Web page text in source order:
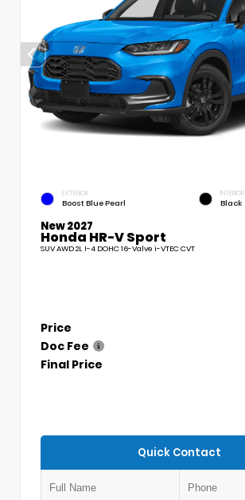
EXTERIOR
Boost Blue Pearl
INTERIOR
Black
New 2027
Honda HR-V Sport
SUV AWD 2L I-4 DOHC 16-Valve i-VTEC CVT
Price
Doc Fee
Final Price
Quick Contact